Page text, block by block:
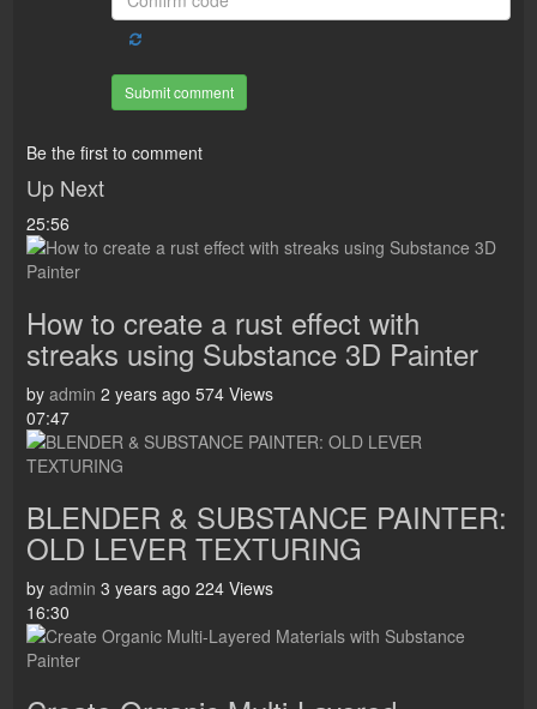
Submit comment
Be the first to comment
Up Next
25:56
How to create a rust effect with
streaks using Substance 3D Painter
by admin 2 years ago 574 Views
07:47
BLENDER & SUBSTANCE PAINTER:
OLD LEVER TEXTURING
by admin 3 years ago 224 Views
16:30